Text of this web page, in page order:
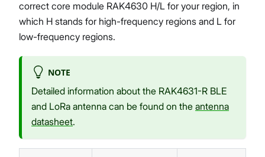
correct core module RAK4630 H/L for your region, in
which H stands for high-frequency regions and L for
low-frequency regions.
NOTE
Detailed information about the RAK4631-R BLE
and LoRa antenna can be found on the antenna
datasheet.